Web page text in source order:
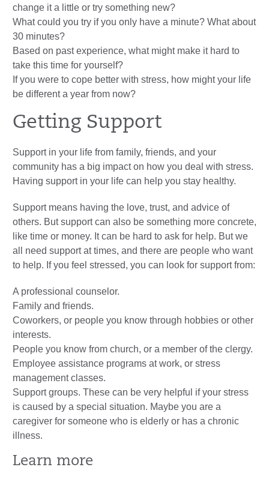
change it a little or try something new?
What could you try if you only have a minute? What about
30 minutes?
Based on past experience, what might make it hard to
take this time for yourself?
If you were to cope better with stress, how might your life
be different a year from now?
Getting Support
Support in your life from family, friends, and your
community has a big impact on how you deal with stress.
Having support in your life can help you stay healthy.
Support means having the love, trust, and advice of
others. But support can also be something more concrete,
like time or money. It can be hard to ask for help. But we
all need support at times, and there are people who want
to help. If you feel stressed, you can look for support from:
A professional counselor.
Family and friends.
Coworkers, or people you know through hobbies or other
interests.
People you know from church, or a member of the clergy.
Employee assistance programs at work, or stress
management classes.
Support groups. These can be very helpful if your stress
is caused by a special situation. Maybe you are a
caregiver for someone who is elderly or has a chronic
illness.
Learn more